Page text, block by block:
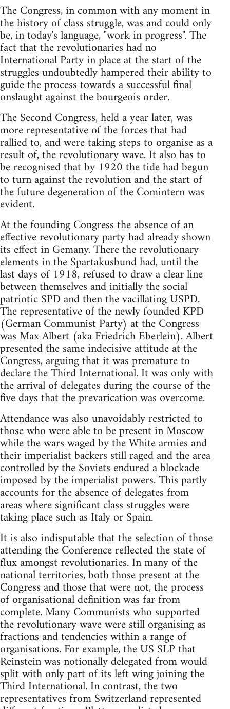
The Congress, in common with any moment in
the history of class struggle, was and could only
be, in today's language, "work in progress". The
fact that the revolutionaries had no
International Party in place at the start of the
struggles undoubtedly hampered their ability to
guide the process towards a successful final
onslaught against the bourgeois order.
The Second Congress, held a year later, was
more representative of the forces that had
rallied to, and were taking steps to organise as a
result of, the revolutionary wave. It also has to
be recognised that by 1920 the tide had begun
to turn against the revolution and the start of
the future degeneration of the Comintern was
evident.
At the founding Congress the absence of an
effective revolutionary party had already shown
its effect in Gemany. There the revolutionary
elements in the Spartakusbund had, until the
last days of 1918, refused to draw a clear line
between themselves and initially the social
patriotic SPD and then the vacillating USPD.
The representative of the newly founded KPD
(German Communist Party) at the Congress
was Max Albert (aka Friedrich Eberlein). Albert
presented the same indecisive attitude at the
Congress, arguing that it was premature to
declare the Third International. It was only with
the arrival of delegates during the course of the
five days that the prevarication was overcome.
Attendance was also unavoidably restricted to
those who were able to be present in Moscow
while the wars waged by the White armies and
their imperialist backers still raged and the area
controlled by the Soviets endured a blockade
imposed by the imperialist powers. This partly
accounts for the absence of delegates from
areas where significant class struggles were
taking place such as Italy or Spain.
It is also indisputable that the selection of those
attending the Conference reflected the state of
flux amongst revolutionaries. In many of the
national territories, both those present at the
Congress and those that were not, the process
of organisational definition was far from
complete. Many Communists who supported
the revolutionary wave were still organising as
fractions and tendencies within a range of
organisations. For example, the US SLP that
Reinstein was notionally delegated from would
split with only part of its left wing joining the
Third International. In contrast, the two
representatives from Switzerland represented